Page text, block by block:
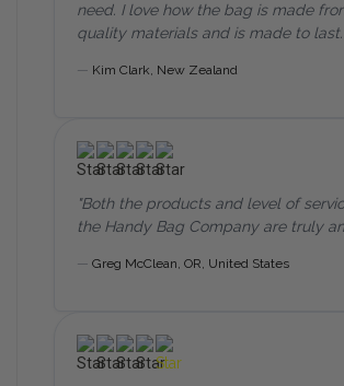
need. I love how the bag is made
quality materials and is made to
— Kim Clark, New Zealand
"Both the products and level of
the Handy Bag Company are truly
— Greg McClean, OR, United States